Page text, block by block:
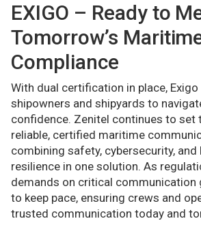
EXIGO – Ready to
Tomorrow’s
Compliance
With dual certification in place,
shipowners and shipyards to
confidence. Zenitel continues to set
reliable, certified maritime
combining safety, cybersecurity,
resilience in one solution. As
demands on critical communication
to keep pace, ensuring crews and
trusted communication today and